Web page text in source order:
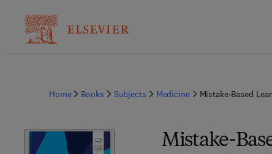
Home Books Subjects Medicine Mistake-Based
Mistake-